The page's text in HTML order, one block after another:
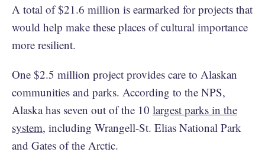
A total of $21.6 million is earmarked for projects that
would help make these places of cultural importance
more resilient.
One $2.5 million project provides care to Alaskan
communities and parks. According to the NPS,
Alaska has seven out of the 10 largest parks in the
system, including Wrangell-St. Elias National Park
and Gates of the Arctic.